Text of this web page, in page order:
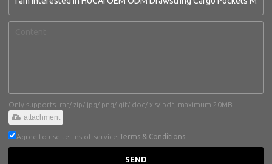
Only supports .rar/.zip/.jpg/.png/.gif/.doc/.xls/.pdf, maximum 20MB.
attachment
Agree to use terms of service, Terms & Conditions
SEND